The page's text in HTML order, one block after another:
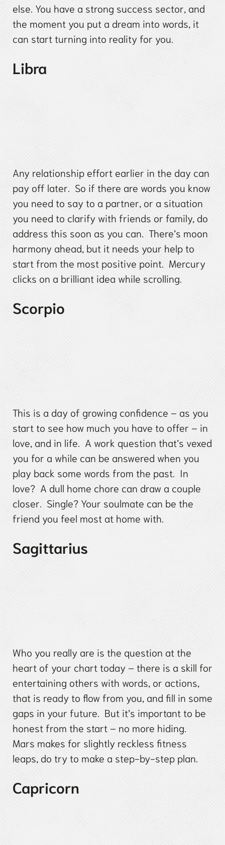
else. You have a strong success sector, and
the moment you put a dream into words, it
can start turning into reality for you.
Libra
Any relationship effort earlier in the day can
pay off later. So if there are words you know
you need to say to a partner, or a situation
you need to clarify with friends or family, do
address this soon as you can. There’s moon
harmony ahead, but it needs your help to
start from the most positive point. Mercury
clicks on a brilliant idea while scrolling.
Scorpio
This is a day of growing confidence – as you
start to see how much you have to offer – in
love, and in life. A work question that’s vexed
you for a while can be answered when you
play back some words from the past. In
love? A dull home chore can draw a couple
closer. Single? Your soulmate can be the
friend you feel most at home with.
Sagittarius
Who you really are is the question at the
heart of your chart today – there is a skill for
entertaining others with words, or actions,
that is ready to flow from you, and fill in some
gaps in your future. But it’s important to be
honest from the start – no more hiding.
Mars makes for slightly reckless fitness
leaps, do try to make a step-by-step plan.
Capricorn